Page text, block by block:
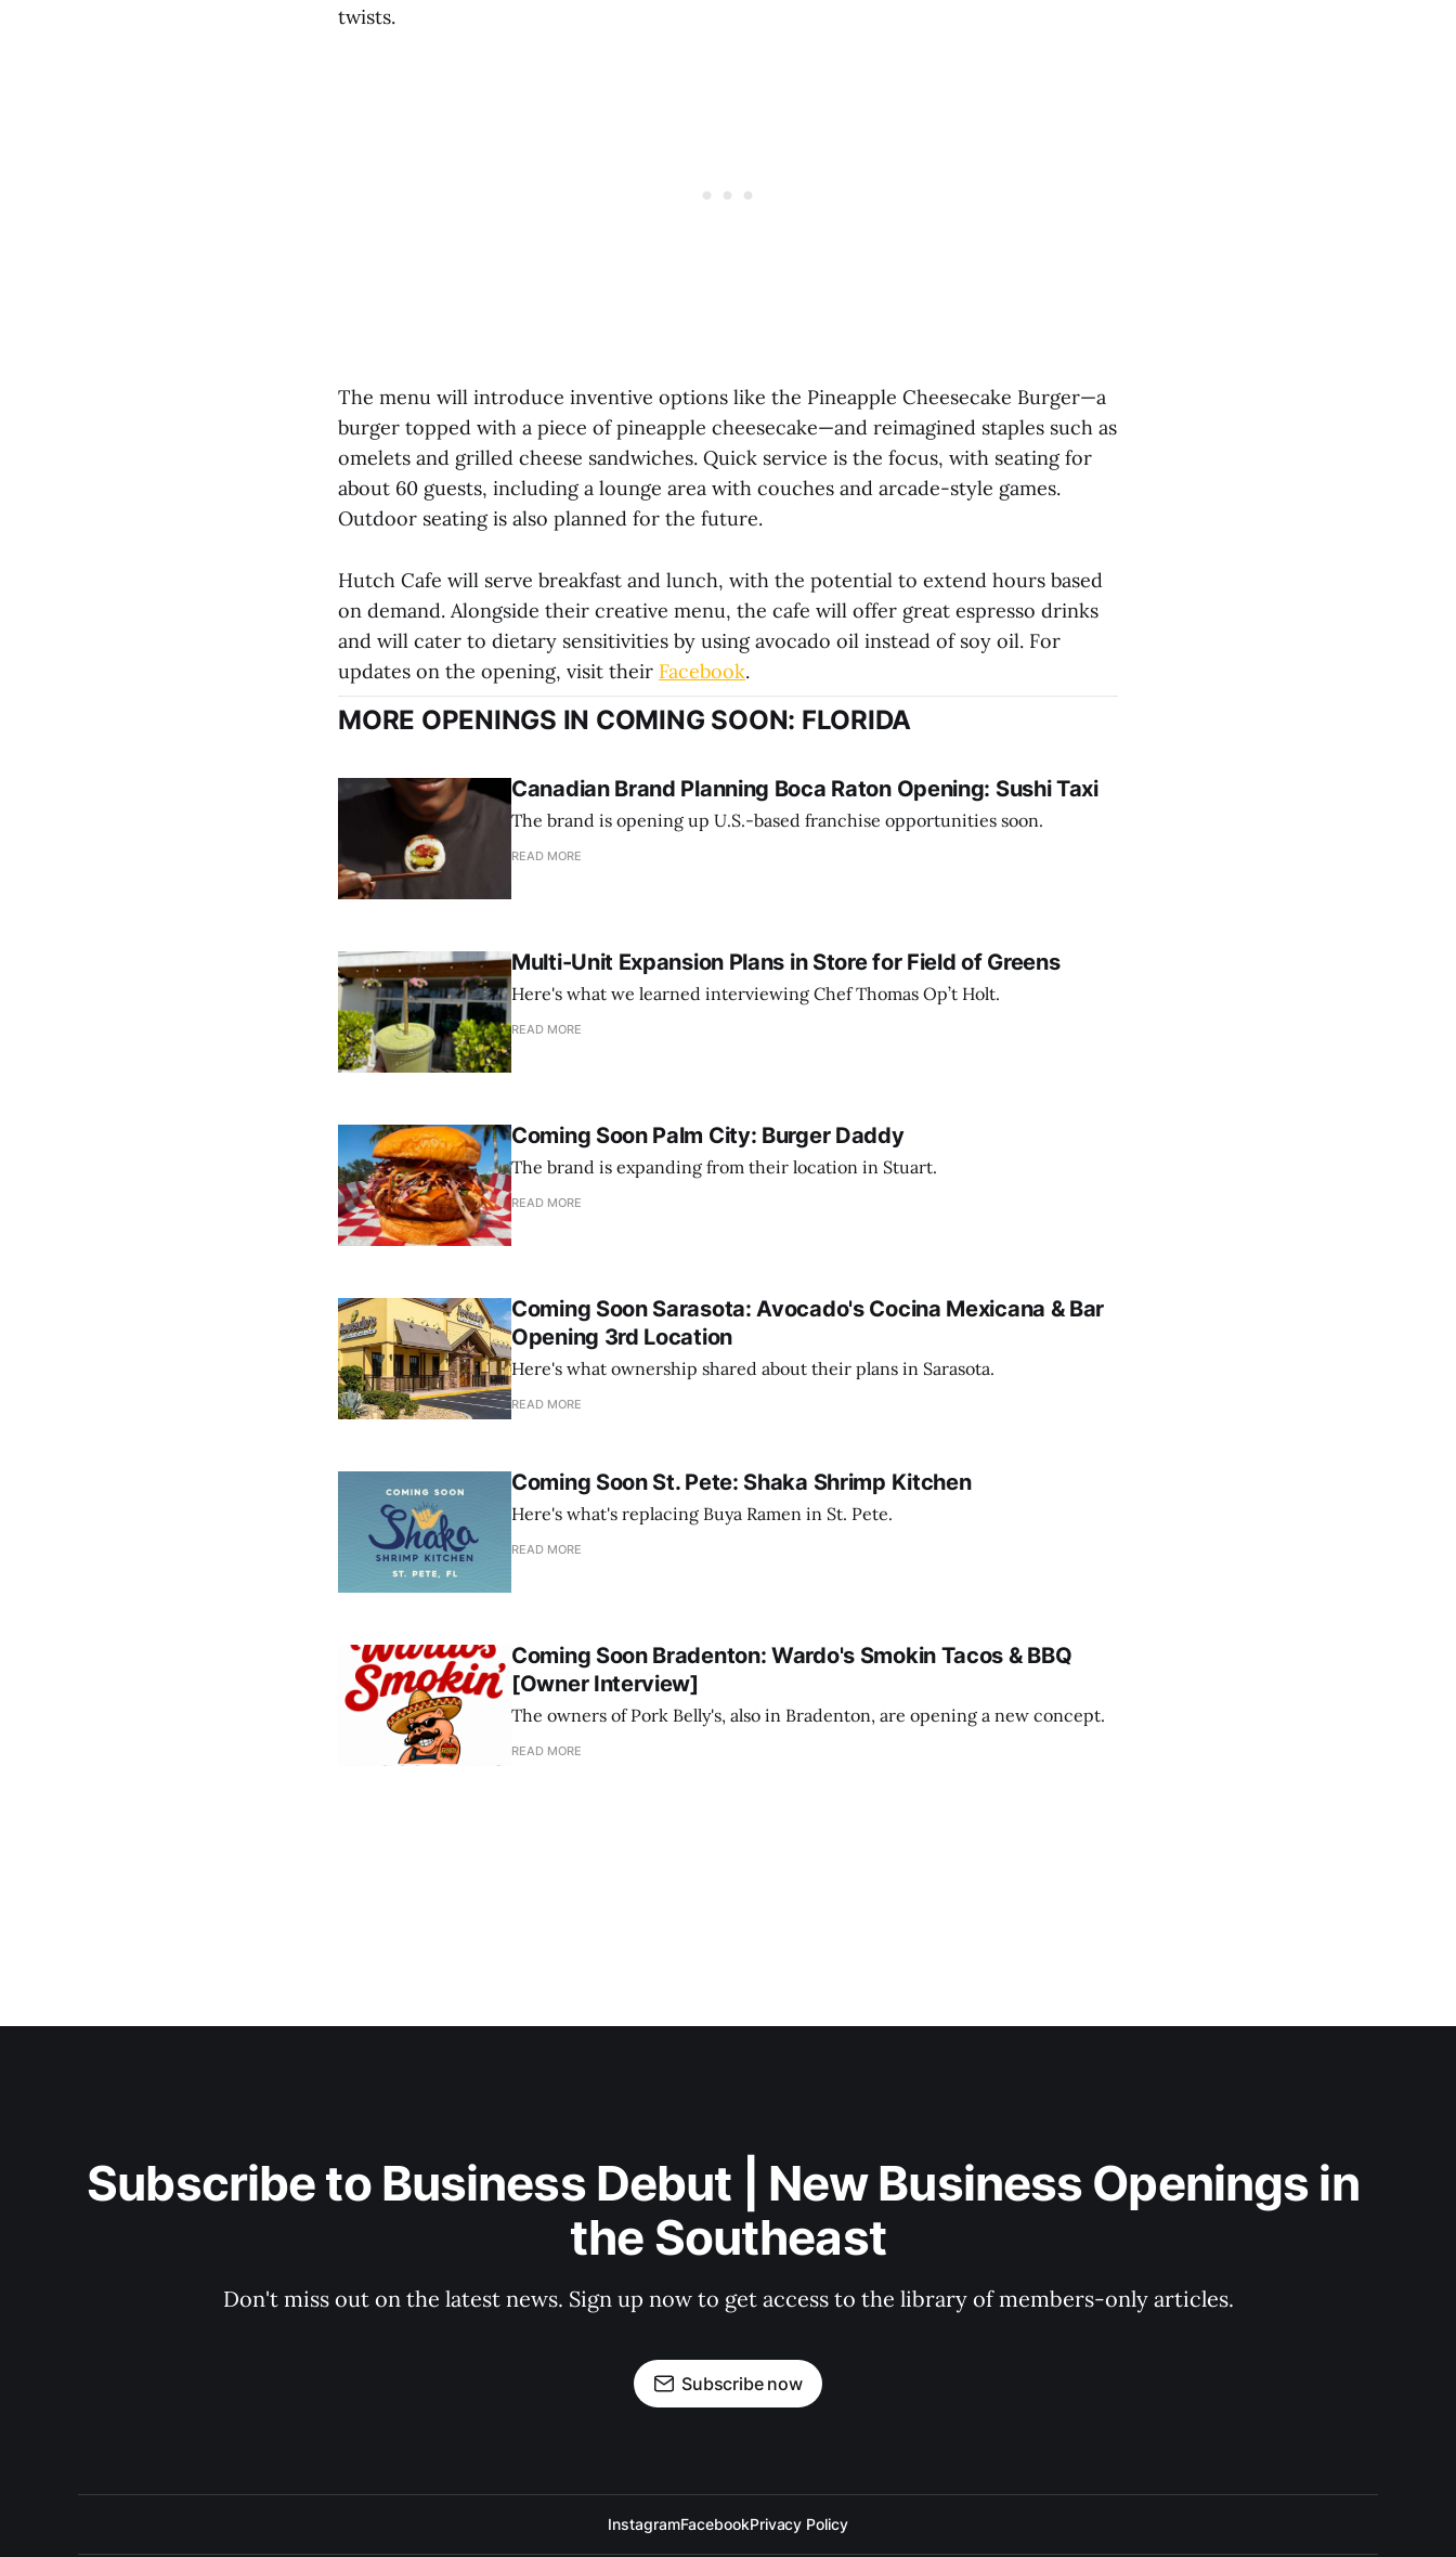
twists.
The menu will introduce inventive options like the Pineapple Cheesecake Burger—a
burger topped with a piece of pineapple cheesecake—and reimagined staples such as
omelets and grilled cheese sandwiches. Quick service is the focus, with seating for
about 60 guests, including a lounge area with couches and arcade-style games.
Outdoor seating is also planned for the future.
Hutch Cafe will serve breakfast and lunch, with the potential to extend hours based
on demand. Alongside their creative menu, the cafe will offer great espresso drinks
and will cater to dietary sensitivities by using avocado oil instead of soy oil. For
updates on the opening, visit their Facebook.
MORE OPENINGS IN COMING SOON: FLORIDA
Canadian Brand Planning Boca Raton Opening: Sushi Taxi
The brand is opening up U.S.-based franchise opportunities soon.
READ MORE
Multi-Unit Expansion Plans in Store for Field of Greens
Here's what we learned interviewing Chef Thomas Op’t Holt.
READ MORE
Coming Soon Palm City: Burger Daddy
The brand is expanding from their location in Stuart.
READ MORE
Coming Soon Sarasota: Avocado's Cocina Mexicana & Bar
Opening 3rd Location
Here's what ownership shared about their plans in Sarasota.
READ MORE
Coming Soon St. Pete: Shaka Shrimp Kitchen
Here's what's replacing Buya Ramen in St. Pete.
READ MORE
Coming Soon Bradenton: Wardo's Smokin Tacos & BBQ
[Owner Interview]
The owners of Pork Belly's, also in Bradenton, are opening a new concept.
READ MORE
Subscribe to Business Debut | New Business Openings in
the Southeast
Don't miss out on the latest news. Sign up now to get access to the library of members-only articles.
Subscribe now
InstagramFacebookPrivacy Policy